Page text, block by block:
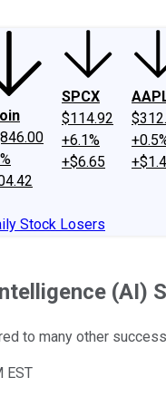
SPCX
$114.92
+6.1%
+$6.65
Stock Losers
(AI)
to many other
EST